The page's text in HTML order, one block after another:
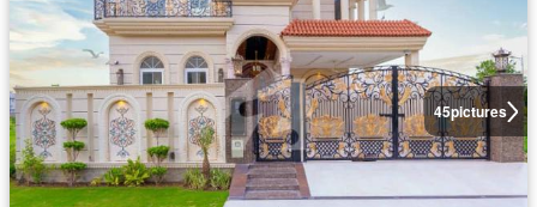
45pictures